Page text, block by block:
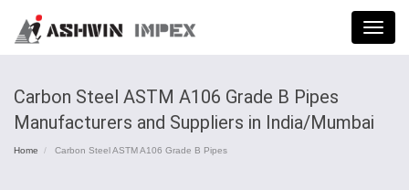
Menu
Carbon Steel ASTM A106 Grade B Pipes
Manufacturers and Suppliers in India/Mumbai
Home Carbon Steel ASTM A106 Grade B Pipes